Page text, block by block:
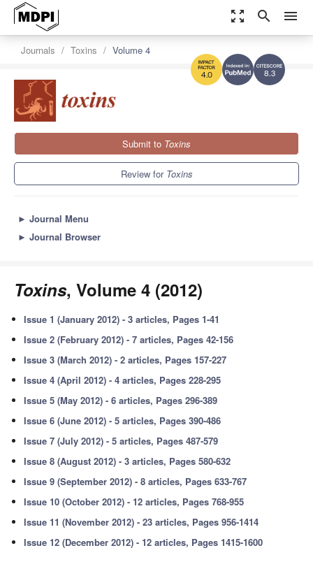
zoom_out_map search menu
8.3
4.0
Journals Toxins Volume 4
Submit to Toxins
Review for Toxins
► Journal Menu
► Journal Browser
Toxins, Volume 4 (2012)
Issue 1 (January 2012) - 3 articles, Pages 1-41
Issue 2 (February 2012) - 7 articles, Pages 42-156
Issue 3 (March 2012) - 2 articles, Pages 157-227
Issue 4 (April 2012) - 4 articles, Pages 228-295
Issue 5 (May 2012) - 6 articles, Pages 296-389
Issue 6 (June 2012) - 5 articles, Pages 390-486
Issue 7 (July 2012) - 5 articles, Pages 487-579
Issue 8 (August 2012) - 3 articles, Pages 580-632
Issue 9 (September 2012) - 8 articles, Pages 633-767
Issue 10 (October 2012) - 12 articles, Pages 768-955
Issue 11 (November 2012) - 23 articles, Pages 956-1414
Issue 12 (December 2012) - 12 articles, Pages 1415-1600